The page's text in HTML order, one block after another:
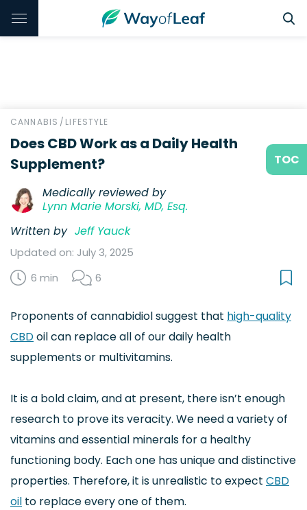
CANNABIS / LIFESTYLE
Does CBD Work as a Daily Health
Supplement?
Medically reviewed by
Lynn Marie Morski, MD, Esq.
Written by Jeff Yauck
Updated on: July 3, 2025
6 min
6
Proponents of cannabidiol suggest that high-quality
CBDoil can replace all of our daily health
supplements or multivitamins.
It is a bold claim, and at present, there isn’t enough
research to prove its veracity. We need a variety of
vitamins and essential minerals for a healthy
functioning body. Each one has unique and distinctive
properties. Therefore, it is unrealistic to expect CBD
oil to replace every one of them.
TOC